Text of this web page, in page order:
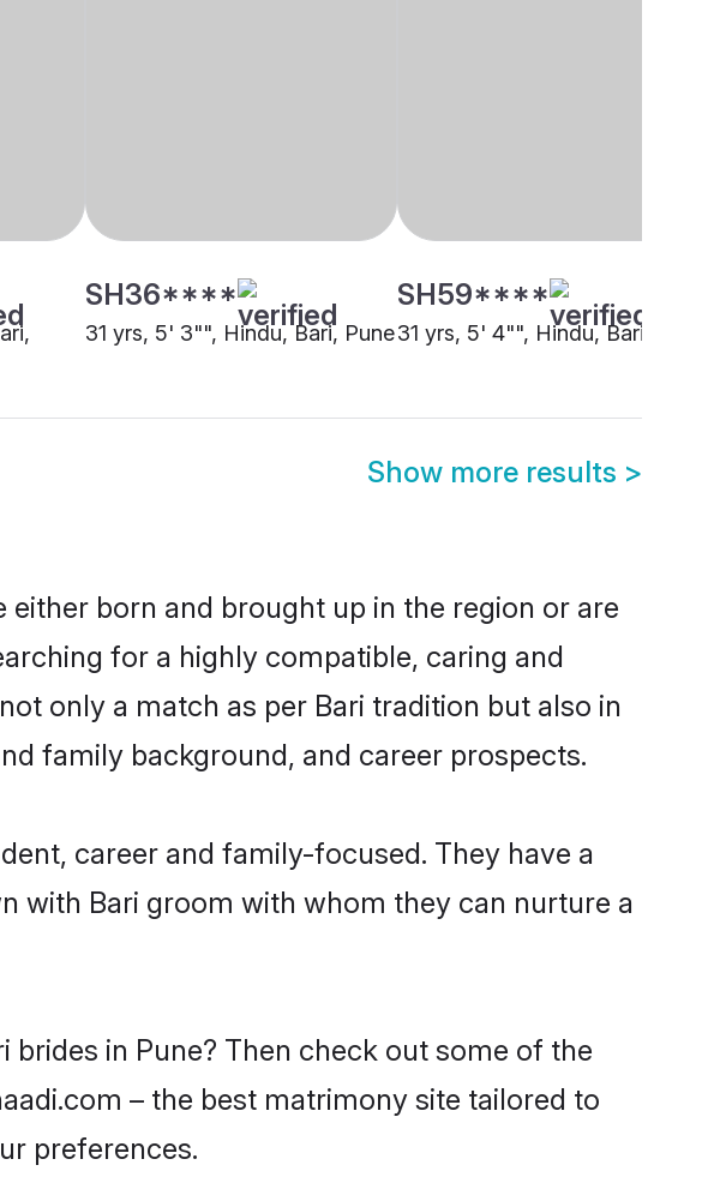
SH36****
31 yrs, 5' 3"", Hindu, Bari, Pune
SH59****
31 yrs, 5' 4"", Hindu, Bari,
Show more results >
born and brought up in the region or are
for a highly compatible, caring and
only a match as per Bari tradition but also in
family background, and career prospects.
career and family-focused. They have a
with Bari groom with whom they can nurture a
in Pune? Then check out some of the
– the best matrimony site tailored to
preferences.